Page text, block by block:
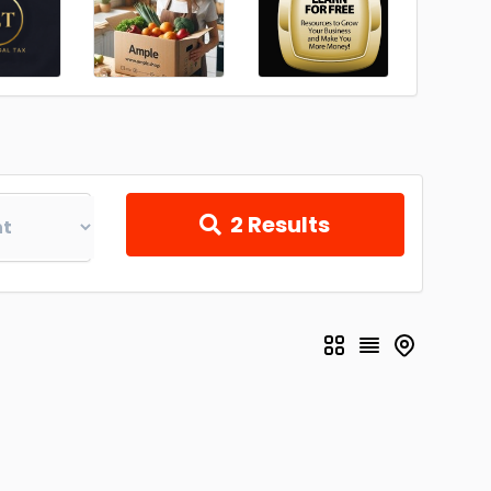
2 Results